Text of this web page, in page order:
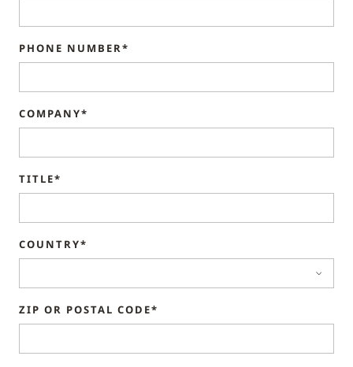
PHONE NUMBER*
COMPANY*
TITLE*
COUNTRY*
ZIP OR POSTAL CODE*